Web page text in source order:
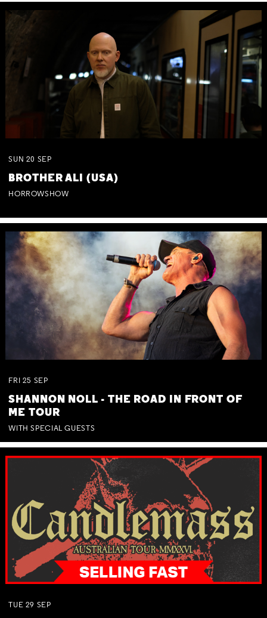
SUN 20 SEP
BROTHER ALI (USA)
HORROWSHOW
FRI 25 SEP
SHANNON NOLL - THE ROAD IN FRONT OF
ME TOUR
WITH SPECIAL GUESTS
TUE 29 SEP